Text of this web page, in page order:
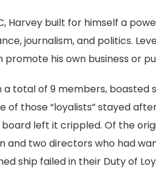
Harvey built for himself a
journalism, and politics.
his own business or
a total of 9 members,
of those “loyalists” stayed
left it crippled. Of the
and two directors who had
ship failed in their Duty of